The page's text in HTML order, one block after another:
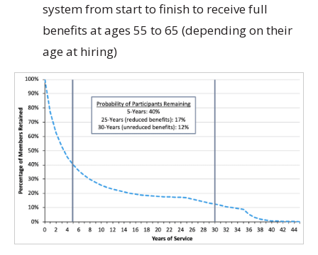
system from start to finish to receive full
benefits at ages 55 to 65 (depending on their
age at hiring)